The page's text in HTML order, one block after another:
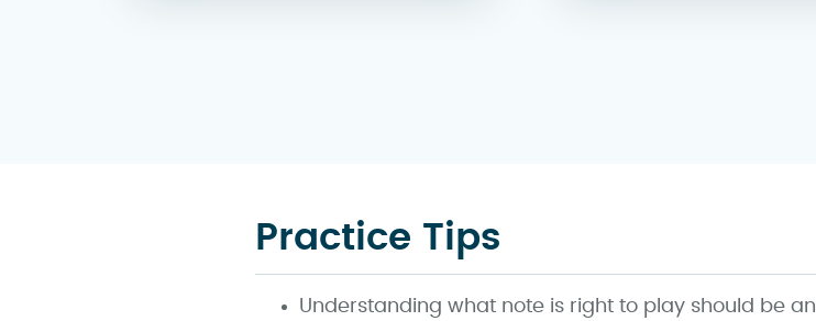
Practice Tips
Understanding what note is right to play should be an